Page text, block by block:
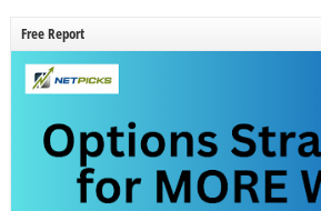
Free Report